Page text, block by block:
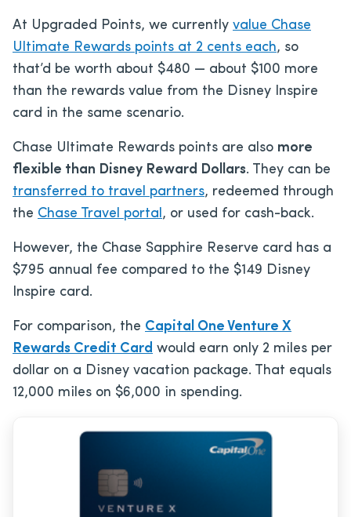
At Upgraded Points, we currently value Chase
Ultimate Rewards points at 2 cents each, so
that’d be worth about $480 — about $100 more
than the rewards value from the Disney Inspire
card in the same scenario.
Chase Ultimate Rewards points are also more
flexible than Disney Reward Dollars. They can be
transferred to travel partners, redeemed through
the Chase Travel portal, or used for cash-back.
However, the Chase Sapphire Reserve card has a
$795 annual fee compared to the $149 Disney
Inspire card.
For comparison, the Capital One Venture X
Rewards Credit Card would earn only 2 miles per
dollar on a Disney vacation package. That equals
12,000 miles on $6,000 in spending.